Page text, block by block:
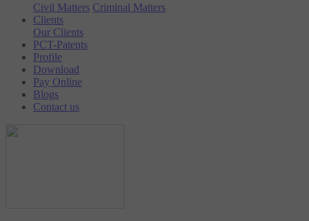
Civil Matters Criminal Matters
Clients
Our Clients
PCT-Patents
Profile
Download
Pay Online
Blogs
Contact us